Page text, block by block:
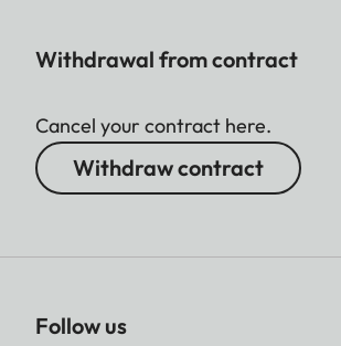
Withdrawal from contract
Cancel your contract here.
Withdraw contract
Follow us